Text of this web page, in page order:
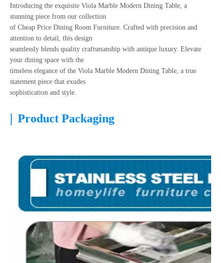
Introducing the exquisite Viola Marble Modern Dining Table, a
stunning piece from our collection
of Cheap Price Dining Room Furniture. Crafted with precision and
attention to detail, this design
seamlessly blends quality craftsmanship with antique luxury. Elevate
your dining space with the
timeless elegance of the Viola Marble Modern Dining Table, a true
statement piece that exudes
sophistication and style.
| Product Packaging